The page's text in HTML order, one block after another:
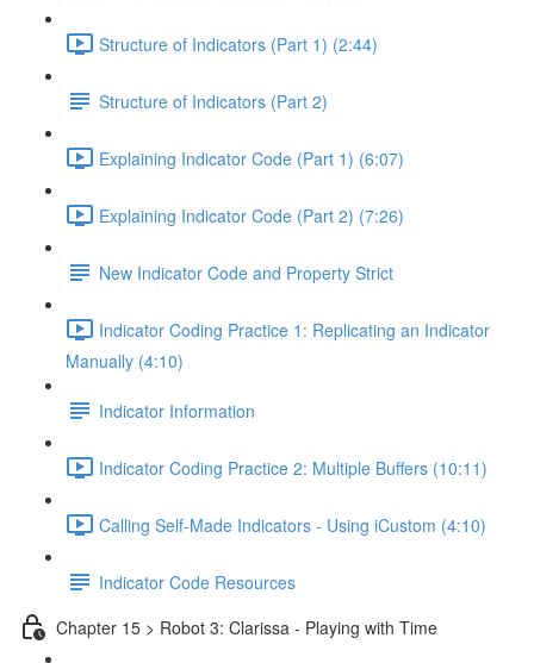
Structure of Indicators (Part 1) (2:44)
Structure of Indicators (Part 2)
Explaining Indicator Code (Part 1) (6:07)
Explaining Indicator Code (Part 2) (7:26)
New Indicator Code and Property Strict
Indicator Coding Practice 1: Replicating an Indicator
Manually (4:10)
Indicator Information
Indicator Coding Practice 2: Multiple Buffers (10:11)
Calling Self-Made Indicators - Using iCustom (4:10)
Indicator Code Resources
Chapter 15 > Robot 3: Clarissa - Playing with Time